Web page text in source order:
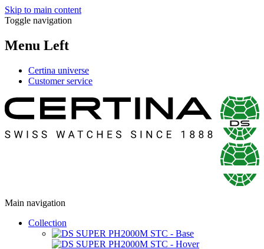
Skip to main content
Toggle navigation
Menu Left
Certina universe
Customer service
Main navigation
Collection